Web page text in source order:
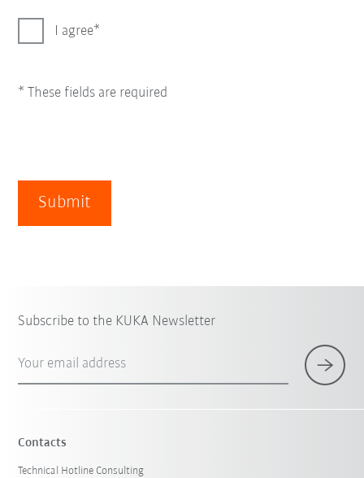
I agree
* These fields are required
Submit
Subscribe to the KUKA Newsletter
Your email address
Contacts
Technical Hotline Consulting